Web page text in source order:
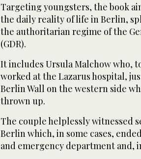
Targeting youngsters, the book
the daily reality of life in Berlin,
the authoritarian regime of the
(GDR).
It includes Ursula Malchow who,
worked at the Lazarus hospital,
Berlin Wall on the western side
thrown up.
The couple helplessly witnessed
Berlin which, in some cases,
and emergency department and,